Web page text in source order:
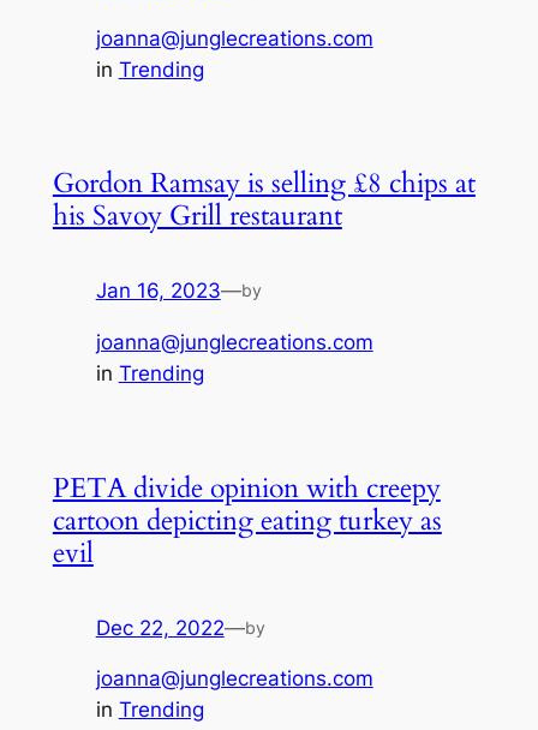
joanna@junglecreations.com
in Trending
Gordon Ramsay is selling £8 chips at
his Savoy Grill restaurant
Jan 16, 2023—by
joanna@junglecreations.com
in Trending
PETA divide opinion with creepy
cartoon depicting eating turkey as
evil
Dec 22, 2022—by
joanna@junglecreations.com
in Trending